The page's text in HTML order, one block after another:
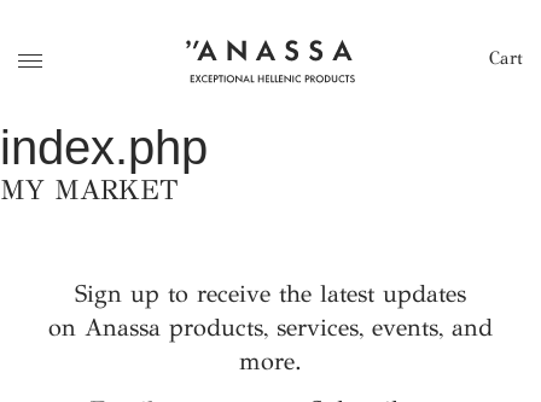
Cart
index.php
MY MARKET
Sign up to receive the latest updates
on Anassa products, services, events, and
more.